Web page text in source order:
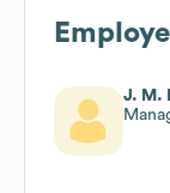
J. M.